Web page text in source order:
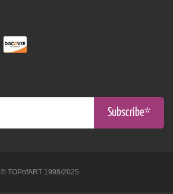
Subscribe*
© TOPofART 1998/2025